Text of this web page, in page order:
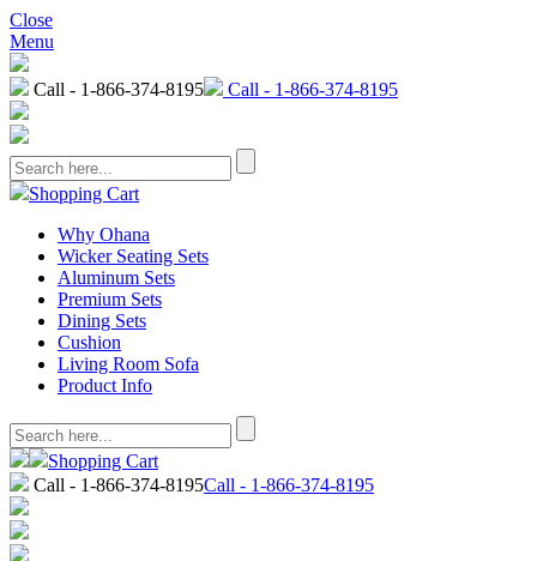
Close
Menu
Call - 1-866-374-8195 Call - 1-866-374-8195
Shopping Cart
Why Ohana
Wicker Seating Sets
Aluminum Sets
Premium Sets
Dining Sets
Cushion
Living Room Sofa
Product Info
Shopping Cart
Call - 1-866-374-8195Call - 1-866-374-8195